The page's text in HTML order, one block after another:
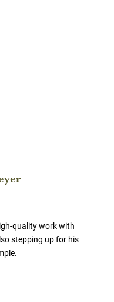
quality work with
stepping up for his